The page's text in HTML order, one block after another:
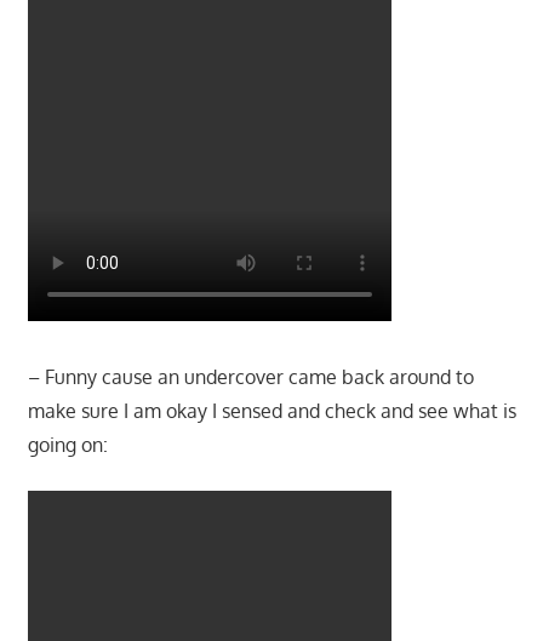
– Funny cause an undercover came back around to
make sure I am okay I sensed and check and see what is
going on: